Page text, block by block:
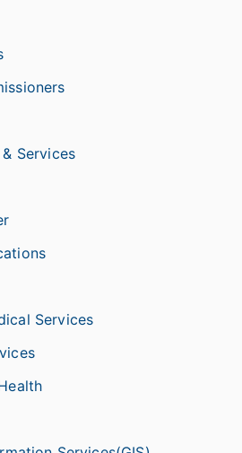
Services
Services